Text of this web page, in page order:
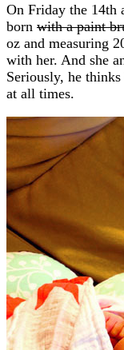
On Friday the 14th
born with a paint
oz and measuring
with her. And she
Seriously, he
at all times.